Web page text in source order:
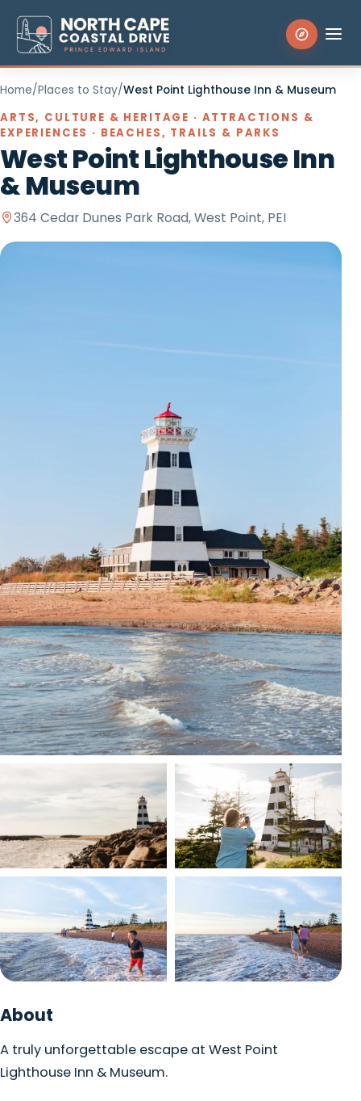
Search the site
Things to Do
Eat & Drink
Français
Home/Places to Stay/West Point Lighthouse Inn & Museum
ARTS, CULTURE & HERITAGE · ATTRACTIONS &
EXPERIENCES · BEACHES, TRAILS & PARKS
West Point Lighthouse Inn
& Museum
364 Cedar Dunes Park Road, West Point, PEI
View photo
View photo View photo
About
A truly unforgettable escape at West Point
Lighthouse Inn & Museum.